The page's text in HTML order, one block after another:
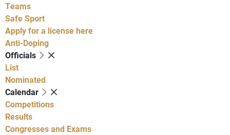
Teams
Safe Sport
Apply for a license here
Anti-Doping
Officials
List
Nominated
Calendar
Competitions
Results
Congresses and Exams